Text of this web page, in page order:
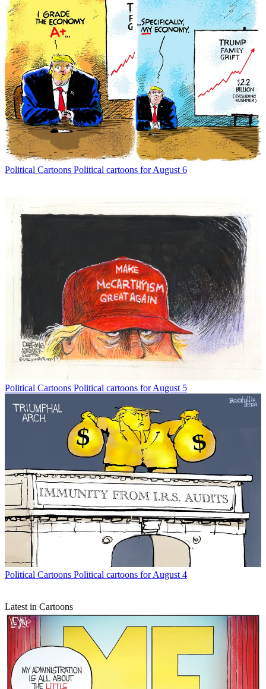
Political Cartoons Political cartoons for August 6
Political Cartoons Political cartoons for August 5
Political Cartoons Political cartoons for August 4
Latest in Cartoons